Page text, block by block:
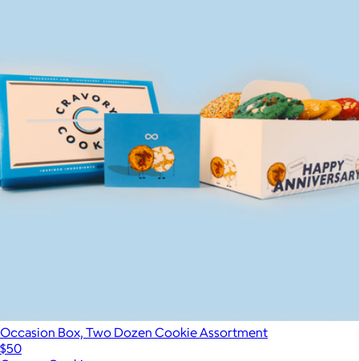
Occasion Box, Two Dozen Cookie Assortment
$50